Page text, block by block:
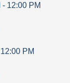
- 12:00 PM
12:00 PM